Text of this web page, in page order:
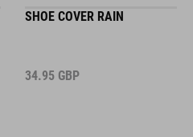
SHOE COVER RAIN
34.95 GBP